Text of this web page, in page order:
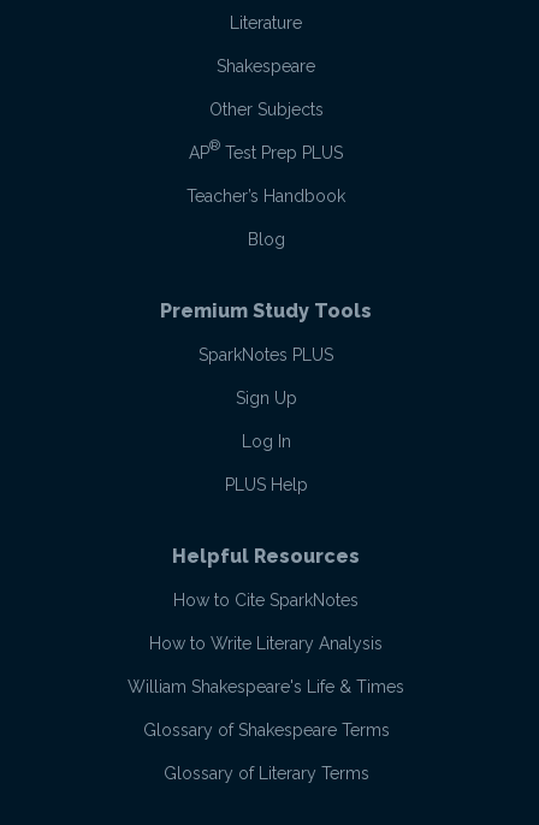
Literature
Shakespeare
Other Subjects
AP® Test Prep PLUS
Teacher’s Handbook
Blog
Premium Study Tools
SparkNotes PLUS
Sign Up
Log In
PLUS Help
Helpful Resources
How to Cite SparkNotes
How to Write Literary Analysis
William Shakespeare's Life & Times
Glossary of Shakespeare Terms
Glossary of Literary Terms